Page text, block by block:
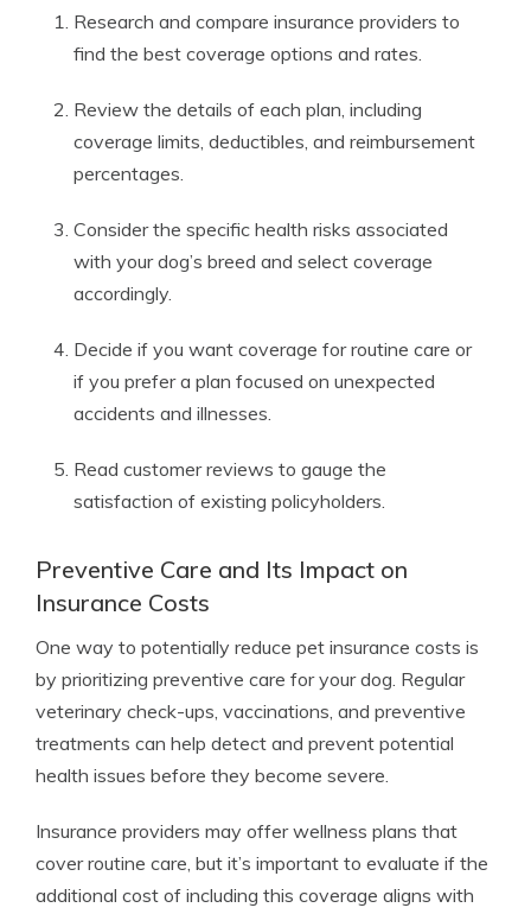
Research and compare insurance providers to
find the best coverage options and rates.
Review the details of each plan, including
coverage limits, deductibles, and reimbursement
percentages.
Consider the specific health risks associated
with your dog’s breed and select coverage
accordingly.
Decide if you want coverage for routine care or
if you prefer a plan focused on unexpected
accidents and illnesses.
Read customer reviews to gauge the
satisfaction of existing policyholders.
Preventive Care and Its Impact on
Insurance Costs
One way to potentially reduce pet insurance costs is
by prioritizing preventive care for your dog. Regular
veterinary check-ups, vaccinations, and preventive
treatments can help detect and prevent potential
health issues before they become severe.
Insurance providers may offer wellness plans that
cover routine care, but it’s important to evaluate if the
additional cost of including this coverage aligns with